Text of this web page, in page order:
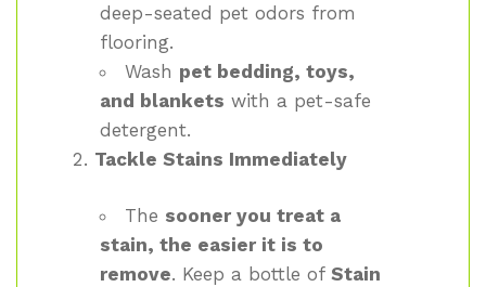
deep-seated pet odors from
flooring.
Wash pet bedding, toys,
and blankets with a pet-safe
detergent.
Tackle Stains Immediately
The sooner you treat a
stain, the easier it is to
remove. Keep a bottle of Stain